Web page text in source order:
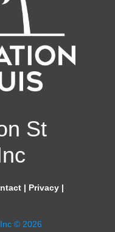
St
| Privacy|
© 2026